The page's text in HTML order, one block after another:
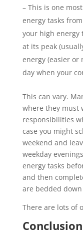
– This is one
energy tasks
your high energy
at its peak
energy (easier or
day when your
This can vary.
where they must
responsibilities
case you might
weekend and
weekday
energy tasks
and then
are bedded
There are lots of